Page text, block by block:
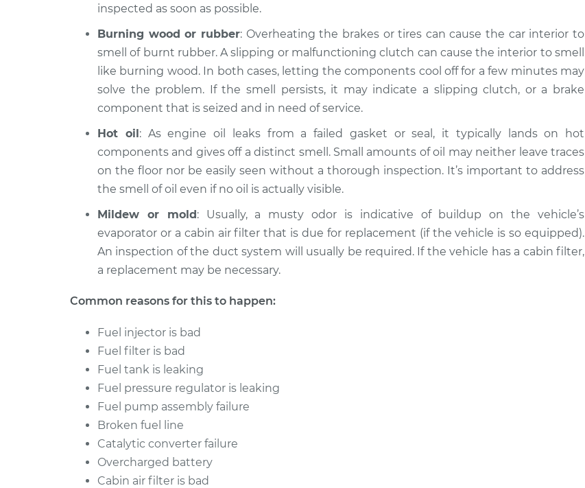
inspected as soon as possible.
Burning wood or rubber: Overheating the brakes or tires can cause the car interior to
smell of burnt rubber. A slipping or malfunctioning clutch can cause the interior to smell
like burning wood. In both cases, letting the components cool off for a few minutes may
solve the problem. If the smell persists, it may indicate a slipping clutch, or a brake
component that is seized and in need of service.
Hot oil: As engine oil leaks from a failed gasket or seal, it typically lands on hot
components and gives off a distinct smell. Small amounts of oil may neither leave traces
on the floor nor be easily seen without a thorough inspection. It’s important to address
the smell of oil even if no oil is actually visible.
Mildew or mold: Usually, a musty odor is indicative of buildup on the vehicle’s
evaporator or a cabin air filter that is due for replacement (if the vehicle is so equipped).
An inspection of the duct system will usually be required. If the vehicle has a cabin filter,
a replacement may be necessary.
Common reasons for this to happen:
Fuel injector is bad
Fuel filter is bad
Fuel tank is leaking
Fuel pressure regulator is leaking
Fuel pump assembly failure
Broken fuel line
Catalytic converter failure
Overcharged battery
Cabin air filter is bad